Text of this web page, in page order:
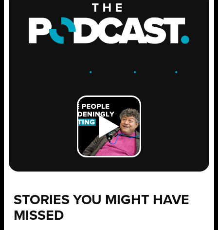
. .GROW .
STORIES YOU MIGHT HAVE
MISSED